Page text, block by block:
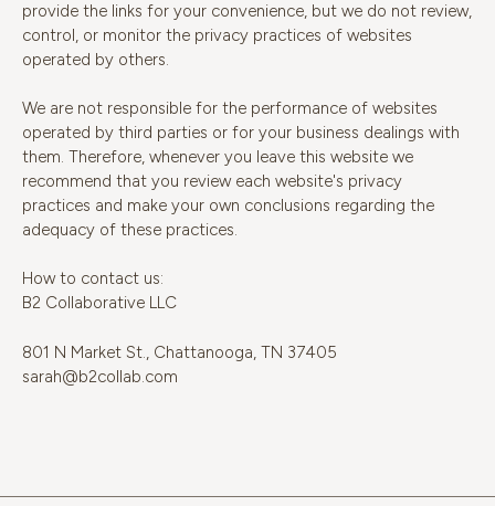
provide the links for your convenience, but we do not review,
control, or monitor the privacy practices of websites
operated by others.
We are not responsible for the performance of websites
operated by third parties or for your business dealings with
them. Therefore, whenever you leave this website we
recommend that you review each website's privacy
practices and make your own conclusions regarding the
adequacy of these practices.
How to contact us:
B2 Collaborative LLC
801 N Market St., Chattanooga, TN 37405
sarah@b2collab.com